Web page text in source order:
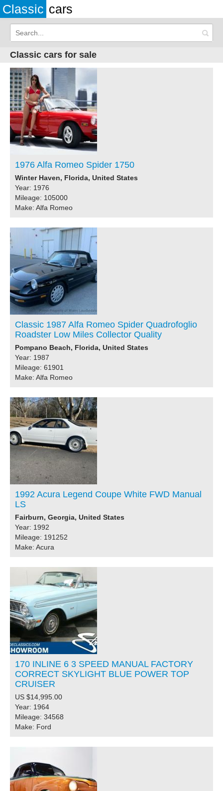
Classic cars
Classic cars for sale
1976 Alfa Romeo Spider 1750
Winter Haven, Florida, United States
Year: 1976
Mileage: 105000
Make: Alfa Romeo
Classic 1987 Alfa Romeo Spider Quadrofoglio
Roadster Low Miles Collector Quality
Pompano Beach, Florida, United States
Year: 1987
Mileage: 61901
Make: Alfa Romeo
1992 Acura Legend Coupe White FWD Manual
LS
Fairburn, Georgia, United States
Year: 1992
Mileage: 191252
Make: Acura
170 INLINE 6 3 SPEED MANUAL FACTORY
CORRECT SKYLIGHT BLUE POWER TOP
CRUISER
US $14,995.00
Year: 1964
Mileage: 34568
Make: Ford